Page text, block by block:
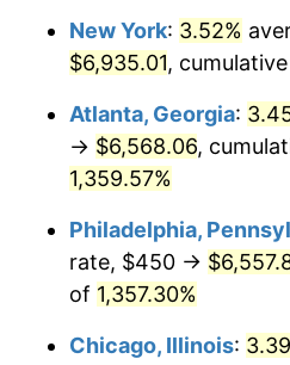
1978 $1,315.70
1980 $1,662.78
1982 $1,947.31
1983 $2,009.87
New York: 3.52%
$6,935.01,
Atlanta, Georgia:
→ $6,568.06,
1,359.57%
Philadelphia,
rate, $450 →
of 1,357.30%
Chicago, Illinois: